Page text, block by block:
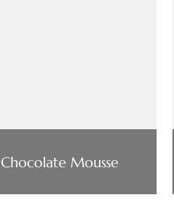
Chocolate Mousse